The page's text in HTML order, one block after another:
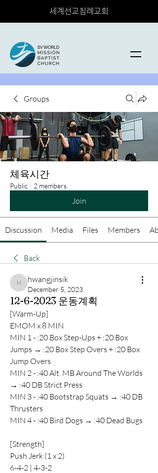
세계선교침례교회
Groups
체육시간
Public · 2 members
Join
Discussion Media Files Members
Back
hwangjinsik
hwangjinsik
December 5, 2023
12-6-2023 운동계획
[Warm-Up]
EMOM x 8 MIN
MIN 1 - :20 Box Step-Ups + :20 Box
Jumps → :20 Box Step Overs + :20 Box
Jump Overs
MIN 2 - :40 Alt. MB Around The Worlds
→ :40 DB Strict Press
MIN 3 - :40 Bootstrap Squats → :40 DB
Thrusters
MIN 4 - :40 Bird Dogs → :40 Dead Bugs
[Strength]
Push Jerk (1 x 2)
6-4-2 | 4-3-2